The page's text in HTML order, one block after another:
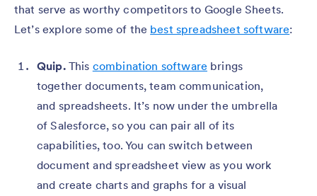
that serve as worthy competitors to Google Sheets.
Let’s explore some of the best spreadsheet software:
Quip.This combination software brings
together documents, team communication,
and spreadsheets. It’s now under the umbrella
of Salesforce, so you can pair all of its
capabilities, too. You can switch between
document and spreadsheet view as you work
and create charts and graphs for a visual